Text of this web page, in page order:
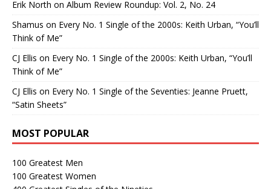
Erik North on Album Review Roundup: Vol. 2, No. 24
Shamus on Every No. 1 Single of the 2000s: Keith Urban, “You’ll
Think of Me”
CJ Ellis on Every No. 1 Single of the 2000s: Keith Urban, “You’ll
Think of Me”
CJ Ellis on Every No. 1 Single of the Seventies: Jeanne Pruett,
“Satin Sheets”
MOST POPULAR
100 Greatest Men
100 Greatest Women